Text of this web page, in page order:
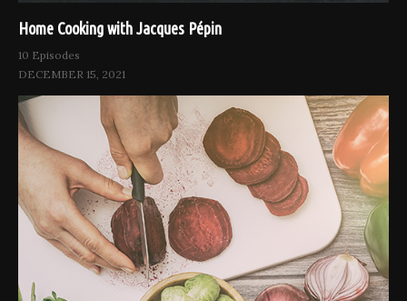
Home Cooking with Jacques Pépin
10 Episodes
DECEMBER 15, 2021